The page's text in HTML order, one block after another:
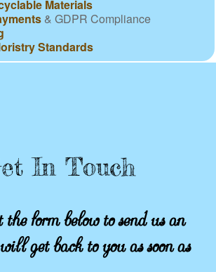
Materials
& GDPR Compliance
Standards
In Touch
form below to send us an
get back to you as soon as